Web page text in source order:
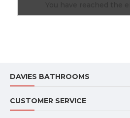
DAVIES BATHROOMS
CUSTOMER SERVICE